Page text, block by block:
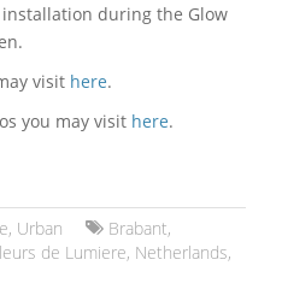
visit here.
you may visit here.
, Urban Brabant,
de Lumiere, Netherlands,